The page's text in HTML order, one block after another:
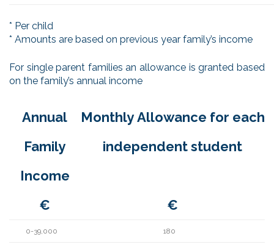
* Per child
* Amounts are based on previous year family’s income
For single parent families an allowance is granted based
on the family’s annual income
Annual
Family
Income
Monthly Allowance for each
independent student
€ €
0-39,000 180